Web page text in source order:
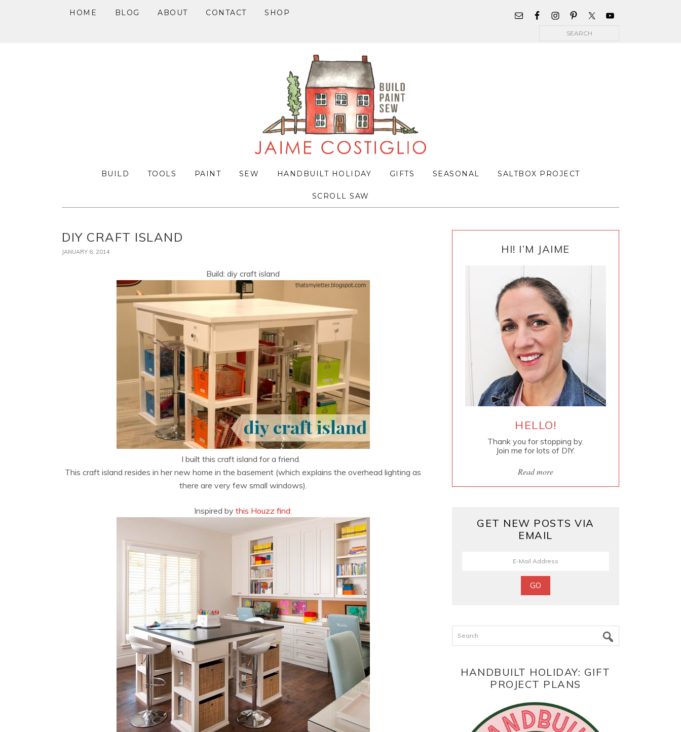
HOME BLOG ABOUT CONTACT SHOP
BUILD TOOLS PAINT SEW HANDBUILT HOLIDAY GIFTS SEASONAL SALTBOX PROJECT
SCROLL SAW
DIY CRAFT ISLAND
JANUARY 6, 2014
Build: diy craft island
I built this craft island for a friend.
This craft island resides in her new home in the basement (which explains the overhead lighting as
there are very few small windows).
Inspired by this Houzz find:
SIDEBARHI! I’M JAIME
HELLO!
Thank you for stopping by.
Join me for lots of DIY.
Read more
GET NEW POSTS VIA
EMAIL
Search
HANDBUILT HOLIDAY: GIFT
PROJECT PLANS